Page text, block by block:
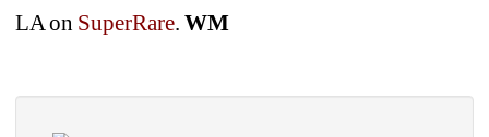
LA on SuperRare. WM